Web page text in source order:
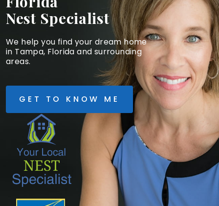
Nest Specialist
We help you find your dream home
in Tampa, Florida and surrounding
areas.
GET TO KNOW ME